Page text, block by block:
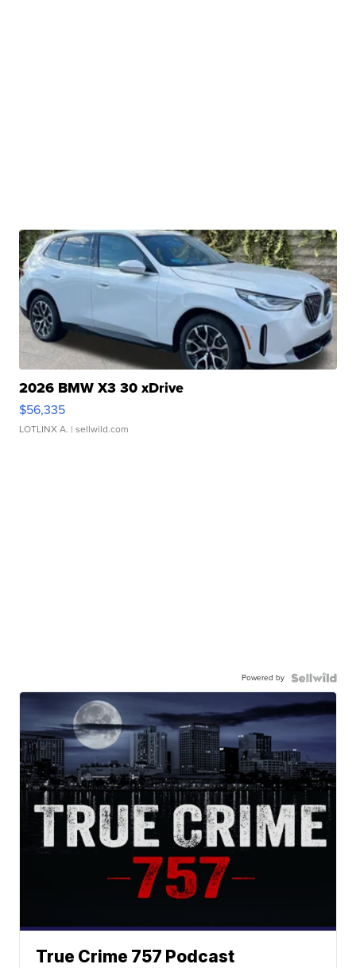
2026 BMW X3 30 xDrive
$56,335
LOTLINX A. | sellwild.com
Powered by
True Crime 757 Podcast